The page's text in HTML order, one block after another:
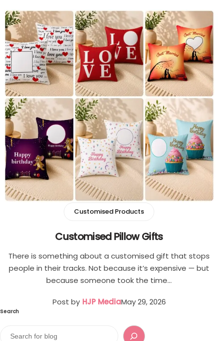
Customised Products
Customised Pillow Gifts
There is something about a customised gift that stops
people in their tracks. Not because it’s expensive — but
because someone took the time…
Post by HJP MediaMay 29, 2026
Search
Customised Mug
Customised Keychain
Single
Double
Customised Mouse Pad
Wind Chimes
⁠Short Kurti for Women
Kids
Boys
T-shirt
Pants
Cord Sets for Boys
Girls
T-shirt for Girl
Frocks
Cord Sets for Girl